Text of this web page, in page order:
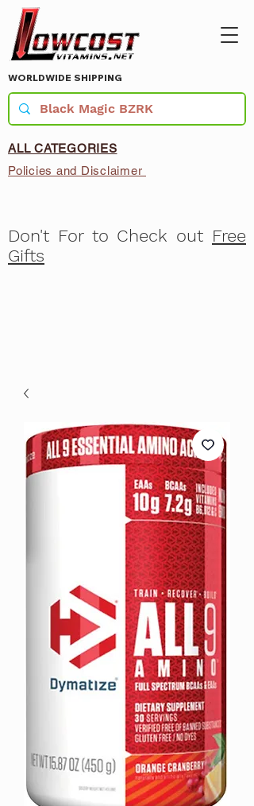
WORLDWIDE SHIPPING
ALL CATEGORIES
Policies and Disclaimer
Don't For to Check out Free
Gifts